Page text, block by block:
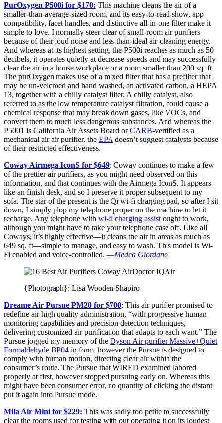
PurOxygen P500i for $170: This machine cleans the air of a
smaller-than-average-sized room, and its easy-to-read show, app
compatibility, facet handles, and distinctive all-in-one filter make it
simple to love. I normally steer clear of small-room air purifiers
because of their loud noise and less-than-ideal air-cleaning energy.
And whereas at its highest setting, the P500i reaches as much as 50
decibels, it operates quietly at decrease speeds and may successfully
clear the air in a house workplace or a room smaller than 200 sq. ft.
The purOxygen makes use of a mixed filter that has a prefilter that
may be un-velcroed and hand washed, an activated carbon, a HEPA
13, together with a chilly catalyst filter. A chilly catalyst, also
referred to as the low temperature catalyst filtration, could cause a
chemical response that may break down gases, like VOCs, and
convert them to much less dangerous substances. And whereas the
P5001 is California Air Assets Board orCARB-vertified as a
mechanical air air purifier, the EPA doesn’t suggest catalysts because
of their restricted effectiveness.
Coway Airmega IconS for $649: Coway continues to make a few
of the prettier air purifiers, as you might need observed on this
information, and that continues with the Airmega IconS. It appears
like an finish desk, and so I preserve it proper subsequent to my
sofa. The star of the present is the Qi wi-fi charging pad, so after I sit
down, I simply plop my telephone proper on the machine to let it
recharge. Any telephone with wi-fi charging assist ought to work,
although you might have to take your telephone case off. Like all
Coways, it’s highly effective—it cleans the air in areas as much as
649 sq. ft—simple to manage, and easy to wash. This model is Wi-
Fi enabled and voice-controlled. —Medea Giordano
{Photograph}: Lisa Wooden Shapiro
Dreame Air Pursue PM20 for $700: This air purifier promised to
redefine air high quality administration, “with progressive human
monitoring capabilities and precision detection techniques,
delivering customized air purification that adapts to each want.” The
Pursue jogged my memory of the Dyson Air purifier Massive+Quiet
Formaldehyde BP04 in form, however the Pursue is designed to
comply with human motion, directing clear air within the
consumer’s route. The Pursue that WIRED examined labored
properly at first, however stopped pursuing early on. Whereas this
might have been consumer error, no quantity of clicking the distant
put it again into Pursue mode.
Mila Air Mini for $229: This was sadly too petite to successfully
clear the rooms used for testing with out operating it on its loudest